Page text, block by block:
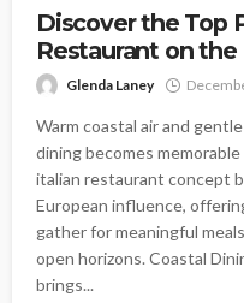
Discover the Top
Restaurant on the
Glenda Laney
Warm coastal air and
dining becomes
italian restaurant concept
European influence,
gather for meaningful
open horizons. Coastal
brings...